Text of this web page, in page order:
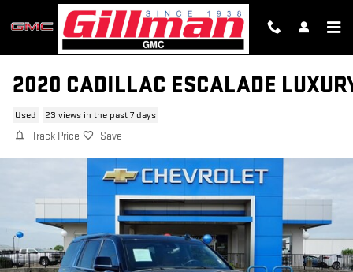
Skip to main content
2020 CADILLAC ESCALADE
Used 23 views in the past 7 days
Track Price Save